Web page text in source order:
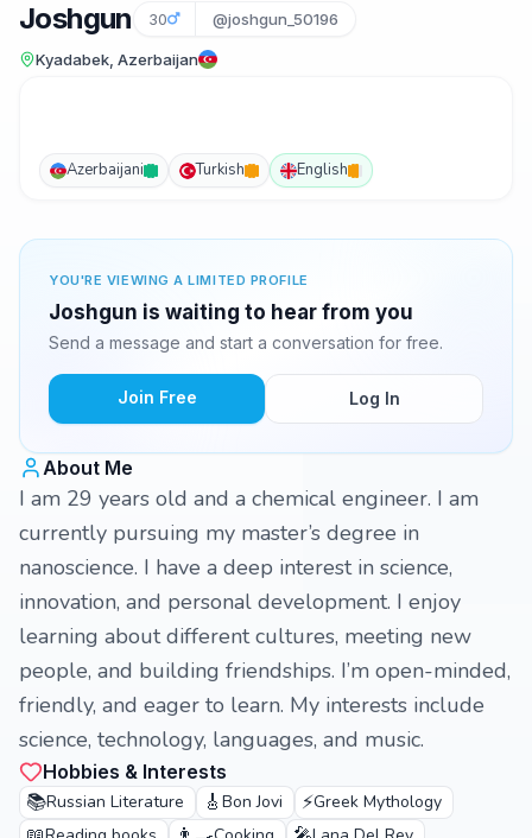
Joshgun 30 @joshgun_50196
Kyadabek, Azerbaijan
Azerbaijani Turkish English
YOU'RE VIEWING A LIMITED PROFILE
Joshgun is waiting to hear from you
Send a message and start a conversation for free.
Join Free Log In
About Me
I am 29 years old and a chemical engineer. I am
currently pursuing my master’s degree in
nanoscience. I have a deep interest in science,
innovation, and personal development. I enjoy
learning about different cultures, meeting new
people, and building friendships. I’m open-minded,
friendly, and eager to learn. My interests include
science, technology, languages, and music.
Hobbies & Interests
📚Russian Literature 🎸 Bon Jovi ⚡Greek Mythology